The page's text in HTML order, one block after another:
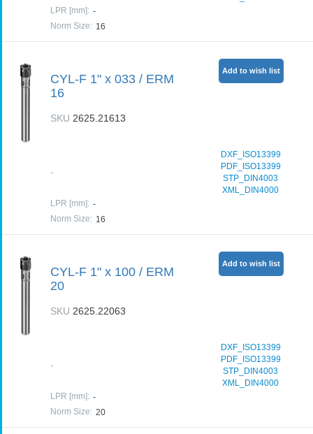
LPR [mm]: -
Norm Size: 16
CYL-F 1" x 033 / ERM
16
SKU 2625.21613
-
DXF_ISO13399
PDF_ISO13399
STP_DIN4003
XML_DIN4000
LPR [mm]: -
Norm Size: 16
Add to wish list
CYL-F 1" x 100 / ERM
20
SKU 2625.22063
-
DXF_ISO13399
PDF_ISO13399
STP_DIN4003
XML_DIN4000
LPR [mm]: -
Norm Size: 20
Add to wish list